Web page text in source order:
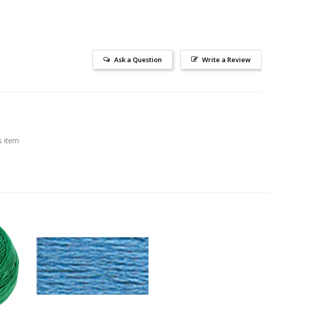
Write a Review
Ask a Question
item